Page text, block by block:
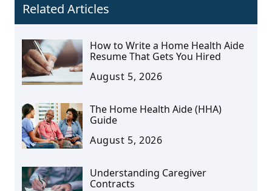
Related Articles
How to Write a Home Health Aide
Resume That Gets You Hired
August 5, 2026
The Home Health Aide (HHA)
Guide
August 5, 2026
Understanding Caregiver
Contracts